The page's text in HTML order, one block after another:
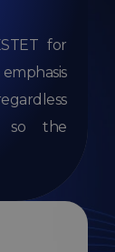
for
so the